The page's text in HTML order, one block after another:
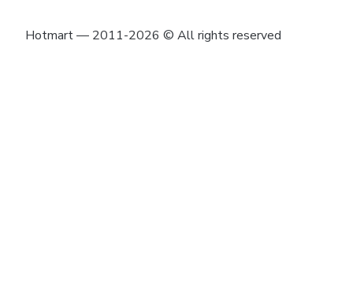
Hotmart — 2011-2026 © All rights reserved